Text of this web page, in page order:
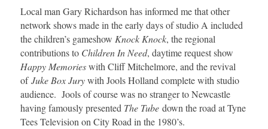
Local man Gary Richardson has informed me that other
network shows made in the early days of studio A included
the children’s gameshow Knock Knock, the regional
contributions to Children In Need, daytime request show
Happy Memorieswith Cliff Mitchelmore, and the revival
ofJuke Box Jurywith Jools Holland complete with studio
audience. Jools of course was no stranger to Newcastle
having famously presented The Tube down the road at Tyne
Tees Television on City Road in the 1980’s.